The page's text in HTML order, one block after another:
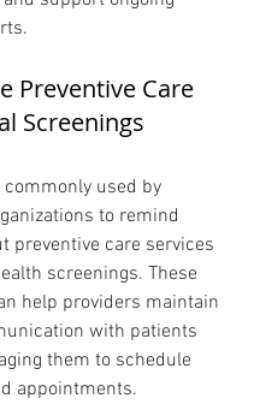
Preventive Care
Screenings
used by
to remind
preventive care services
screenings. These
help providers maintain
with patients
them to schedule
appointments.